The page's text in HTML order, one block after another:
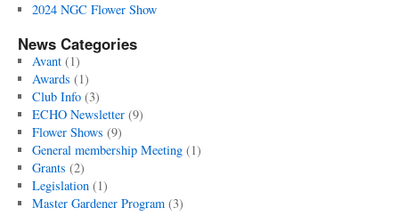
2024 NGC Flower Show
News Categories
Avant(1)
Awards (1)
Club Info(3)
ECHO Newsletter(9)
Flower Shows (9)
General membership Meeting(1)
Grants (2)
Legislation(1)
Master Gardener Program(3)